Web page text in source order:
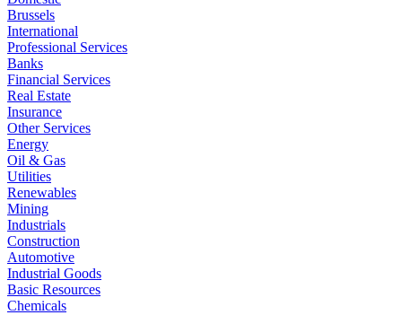
Brussels
International
Professional Services
Banks
Financial Services
Real Estate
Insurance
Other Services
Energy
Oil & Gas
Utilities
Renewables
Mining
Industrials
Construction
Automotive
Industrial Goods
Basic Resources
Chemicals